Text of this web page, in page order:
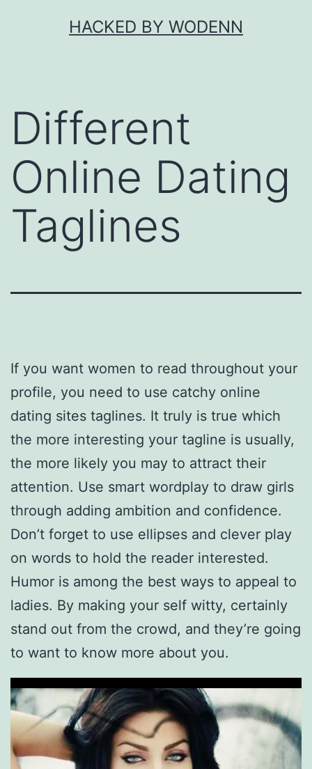
HACKED BY WODENN
Different
Online Dating
Taglines
If you want women to read throughout your
profile, you need to use catchy online
dating sites taglines. It truly is true which
the more interesting your tagline is usually,
the more likely you may to attract their
attention. Use smart wordplay to draw girls
through adding ambition and confidence.
Don’t forget to use ellipses and clever play
on words to hold the reader interested.
Humor is among the best ways to appeal to
ladies. By making your self witty, certainly
stand out from the crowd, and they’re going
to want to know more about you.